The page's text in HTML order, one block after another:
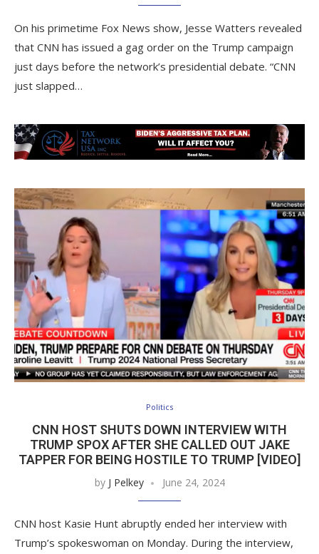
On his primetime Fox News show, Jesse Watters revealed
that CNN has issued a gag order on the Trump campaign
just days before the network’s presidential debate. “CNN
just slapped…
Politics
CNN HOST SHUTS DOWN INTERVIEW WITH
TRUMP SPOX AFTER SHE CALLED OUT JAKE
TAPPER FOR BEING HOSTILE TO TRUMP [VIDEO]
by J Pelkey June 24, 2024
CNN host Kasie Hunt abruptly ended her interview with
Trump’s spokeswoman on Monday. During the interview,